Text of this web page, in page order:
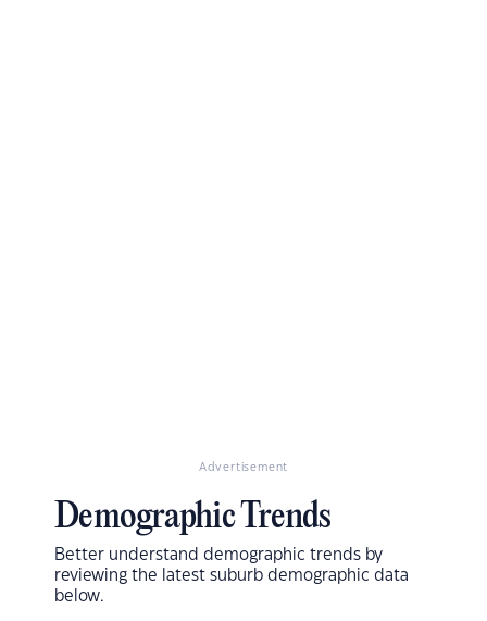
Advertisement
Demographic Trends
Better understand demographic trends by
reviewing the latest suburb demographic data
below.